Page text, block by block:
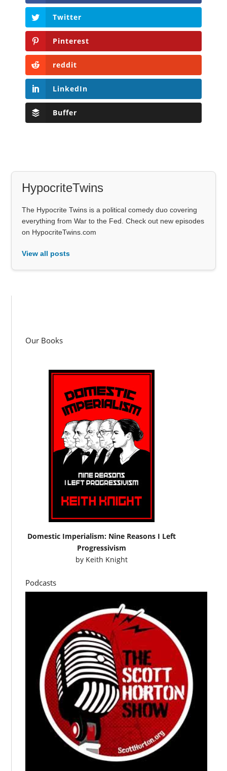
Twitter
Pinterest
reddit
LinkedIn
Buffer
HypocriteTwins
The Hypocrite Twins is a political comedy duo covering
everything from War to the Fed. Check out new episodes
on HypocriteTwins.com
View all posts
Our Books
Domestic Imperialism: Nine Reasons I Left
Progressivism
by Keith Knight
Podcasts